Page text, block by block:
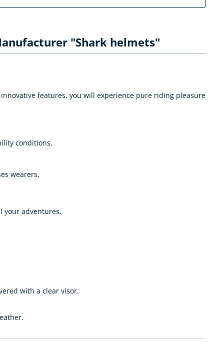
"Shark helmets"
features, you will experience pure riding pleasure
conditions.
wearers.
your adventures.
with a clear visor.